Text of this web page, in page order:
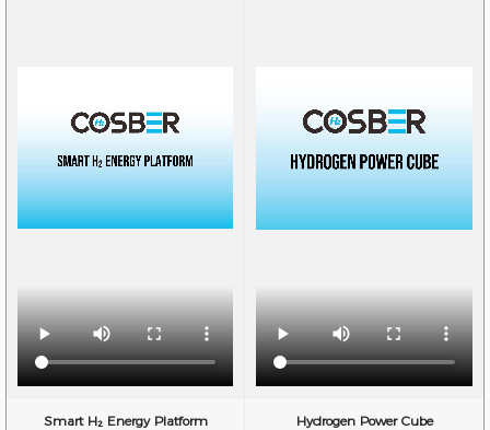
Smart H₂ Energy Platform Hydrogen Power Cube